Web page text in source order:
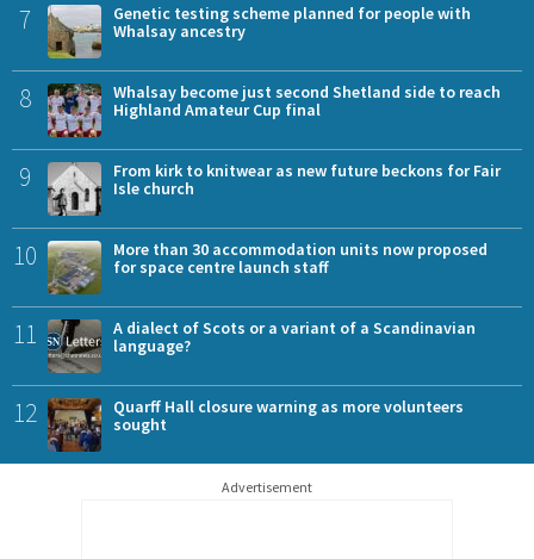
7
Genetic testing scheme planned for people with
Whalsay ancestry
8
Whalsay become just second Shetland side to reach
Highland Amateur Cup final
9
From kirk to knitwear as new future beckons for Fair
Isle church
10
More than 30 accommodation units now proposed
for space centre launch staff
11
A dialect of Scots or a variant of a Scandinavian
language?
12
Quarff Hall closure warning as more volunteers
sought
Advertisement